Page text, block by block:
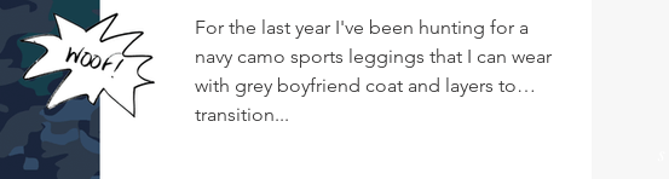
For the last year I've been hunting for a
navy camo sports leggings that I can wear
with grey boyfriend coat and layers to
transition...